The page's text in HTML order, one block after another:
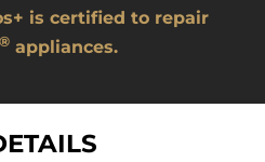
is certified to repair
appliances.